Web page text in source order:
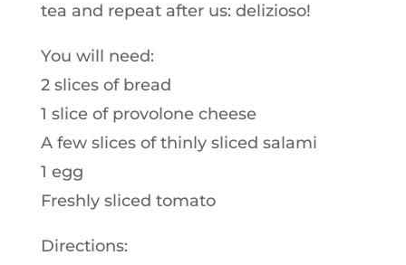
tea and repeat after us: delizioso!
You will need:
2 slices of bread
1 slice of provolone cheese
A few slices of thinly sliced salami
1 egg
Freshly sliced tomato
Directions: